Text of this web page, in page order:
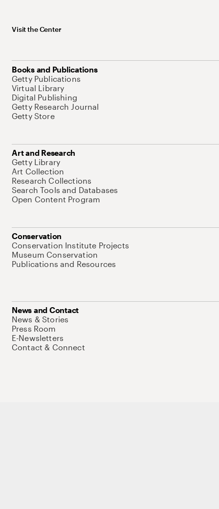
Visit the Center
Books and Publications
Getty Publications
Virtual Library
Digital Publishing
Getty Research Journal
Getty Store
Art and Research
Getty Library
Art Collection
Research Collections
Search Tools and Databases
Open Content Program
Conservation
Conservation Institute Projects
Museum Conservation
Publications and Resources
News and Contact
News & Stories
Press Room
E-Newsletters
Contact & Connect